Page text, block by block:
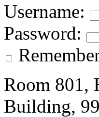
Username:
Password:
Room 801,
Building,